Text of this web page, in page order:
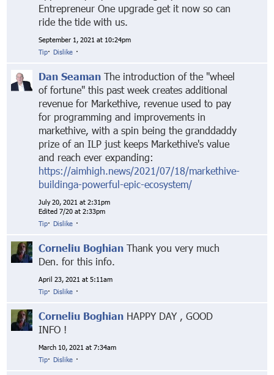
Entrepreneur One upgrade get it now so can
ride the tide with us.
September 1, 2021 at 10:24pm
Tip· Dislike ·
Dan Seaman The introduction of the "wheel
of fortune" this past week creates additional
revenue for Markethive, revenue used to pay
for programming and improvements in
markethive, with a spin being the granddaddy
prize of an ILP just keeps Markethive's value
and reach ever expanding:
https://aimhigh.news/2021/07/18/markethive-
buildinga-powerful-epic-ecosystem/
July 20, 2021 at 2:31pm
Edited 7/20 at 2:33pm
Tip· Dislike ·
Corneliu Boghian Thank you very much
Den. for this info.
April 23, 2021 at 5:11am
Tip· Dislike ·
Corneliu Boghian HAPPY DAY , GOOD
INFO !
March 10, 2021 at 7:34am
Tip· Dislike ·